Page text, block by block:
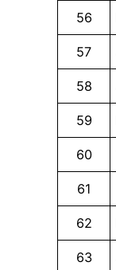
56
57
58
59
60
61
62
63